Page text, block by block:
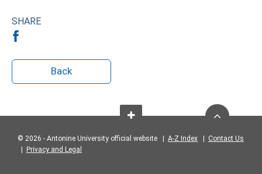
SHARE
Back
© 2026 - Antonine University official website | A-Z Index
Contact Us
Privacy and Legal